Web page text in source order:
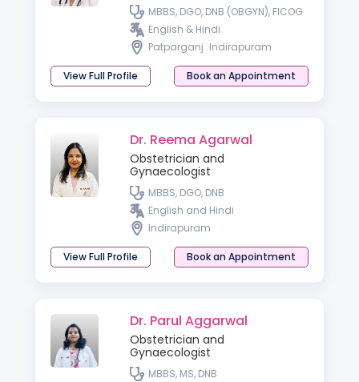
MBBS, DGO, DNB (OBGYN), FICOG
English & Hindi
Patparganj Indirapuram
View Full Profile Book an Appointment
Dr. Reema Agarwal
Obstetrician and
Gynaecologist
MBBS, DGO, DNB
English and Hindi
Indirapuram
View Full Profile Book an Appointment
Dr. Parul Aggarwal
Obstetrician and
Gynaecologist
MBBS, MS, DNB